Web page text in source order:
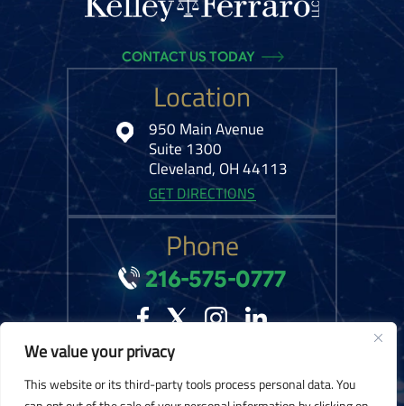
We value your privacy
This website or its third-party tools process personal data. You
Location
950 Main Avenue
Suite 1300
Cleveland, OH 44113
GET DIRECTIONS
CONTACT US TODAY
Phone
216-575-0777
Privacy Policy.Digital Marketing By: